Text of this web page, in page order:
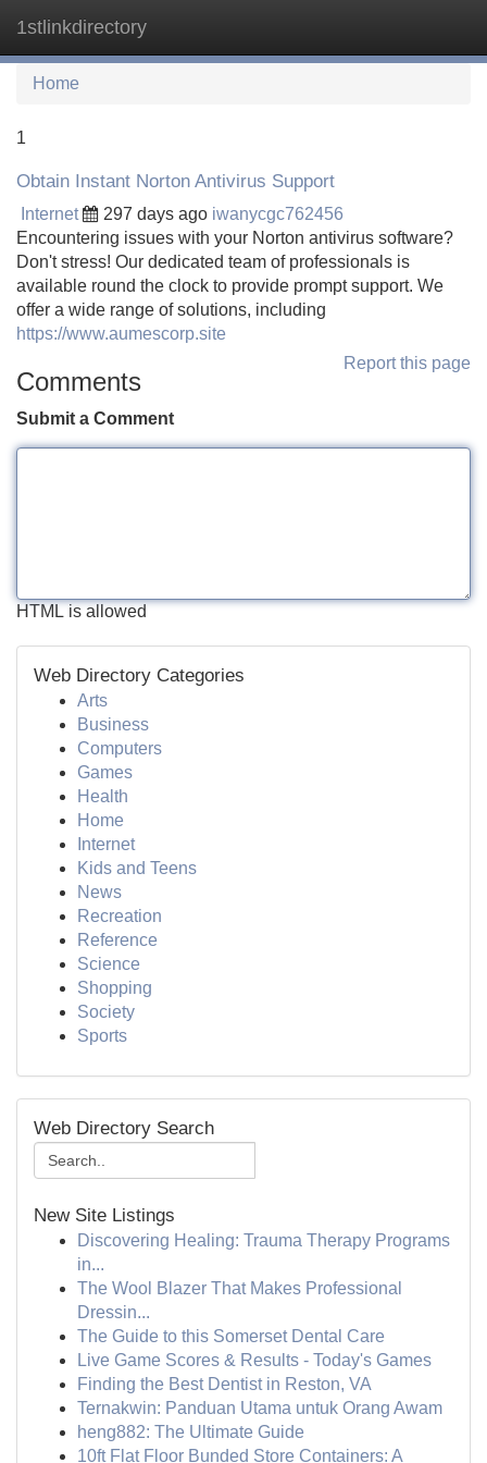
1stlinkdirectory
Home
1
Obtain Instant Norton Antivirus Support
Internet 297 days ago iwanycgc762456
Encountering issues with your Norton antivirus software?
Don't stress! Our dedicated team of professionals is
available round the clock to provide prompt support. We
offer a wide range of solutions, including
https://www.aumescorp.site
Report this page
Comments
Submit a Comment
HTML is allowed
Web Directory Categories
Arts
Business
Computers
Games
Health
Home
Internet
Kids and Teens
News
Recreation
Reference
Science
Shopping
Society
Sports
Web Directory Search
New Site Listings
Discovering Healing: Trauma Therapy Programs
in...
The Wool Blazer That Makes Professional
Dressin...
The Guide to this Somerset Dental Care
Live Game Scores & Results - Today's Games
Finding the Best Dentist in Reston, VA
Ternakwin: Panduan Utama untuk Orang Awam
heng882: The Ultimate Guide
10ft Flat Floor Bunded Store Containers: A